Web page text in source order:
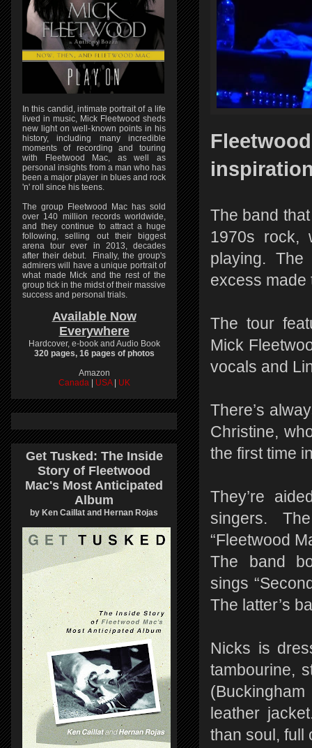
The band
1970s rock,
playing. The
excess made
The tour
Mick
vocals and
There’s
Christine,
the first time
They’re
singers.
“Fleetwood
The band
sings
The latter’s
Nicks is
tambourine,
leather
than soul, full
In this candid, intimate portrait of a life
lived in music, Mick Fleetwood sheds
new light on well-known points in his
history, including many incredible
moments of recording and touring
with Fleetwood Mac, as well as
personal insights from a man who has
been a major player in blues and rock
'n' roll since his teens.
The group Fleetwood Mac has sold
over 140 million records worldwide,
and they continue to attract a huge
following, selling out their biggest
arena tour ever in 2013, decades
after their debut. Finally, the group's
admirers will have a unique portrait of
what made Mick and the rest of the
group tick in the midst of their massive
success and personal trials.
Available Now
Everywhere
Hardcover, e-book and Audio Book
320 pages, 16 pages of photos
Amazon
Canada
USA UK
Get Tusked: The Inside
Story of Fleetwood
Mac's Most Anticipated
Album
by Ken Caillat and Hernan Rojas